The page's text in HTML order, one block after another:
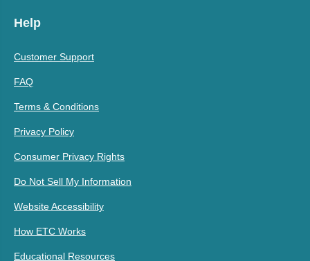
Help
Customer Support
FAQ
Terms & Conditions
Privacy Policy
Consumer Privacy Rights
Do Not Sell My Information
Website Accessibility
How ETC Works
Educational Resources